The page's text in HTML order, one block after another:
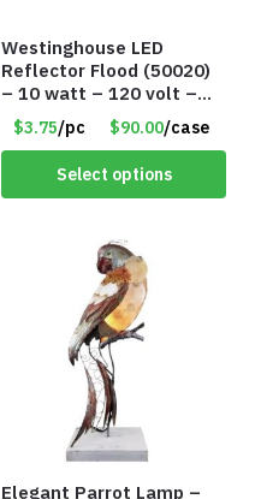
Westinghouse LED
Reflector Flood (50020)
– 10 watt – 120 volt –
PAR30LN – Dimmable –
Cool White – Item #7846
$3.75/pc $90.00/case
Select options
Elegant Parrot Lamp –